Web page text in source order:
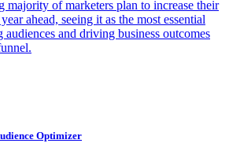
majority of marketers plan to increase their
ahead, seeing it as the most essential
audiences and driving business outcomes
Optimizer